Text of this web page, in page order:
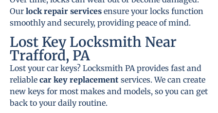
Our lock repair services ensure your locks function
smoothly and securely, providing peace of mind.
Lost Key Locksmith Near
Trafford, PA
Lost your car keys? Locksmith PA provides fast and
reliable car key replacement services. We can create
new keys for most makes and models, so you can get
back to your daily routine.